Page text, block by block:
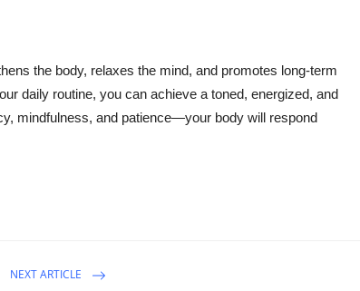
the body, relaxes the mind, and promotes long-term
daily routine, you can achieve a toned, energized, and
mindfulness, and patience—your body will respond
NEXT ARTICLE